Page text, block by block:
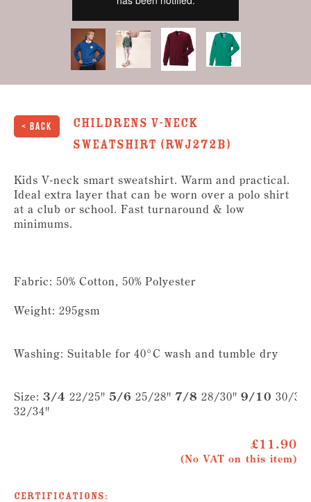
< Back
Childrens V-Neck
Sweatshirt (RWJ272B)
Kids V-neck smart sweatshirt. Warm and practical.
Ideal extra layer that can be worn over a polo shirt
at a club or school. Fast turnaround & low
minimums.
Fabric: 50% Cotton, 50% Polyester
Weight: 295gsm
Washing: Suitable for 40°C wash and tumble dry
Size: 3/4 22/25" 5/6 25/28" 7/8 28/30" 9/10 30/
32/34"
£11.90
(No VAT on this item)
Certifications: